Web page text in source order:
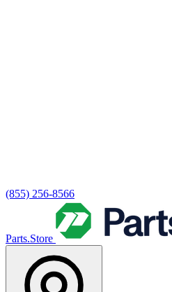
(855) 256-8566
Parts.Store